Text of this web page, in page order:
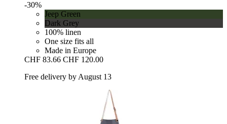
-30%
Jeep Green
Dark Grey
100% linen
One size fits all
Made in Europe
CHF 83.66 CHF 120.00
Free delivery by August 13